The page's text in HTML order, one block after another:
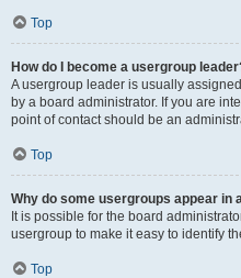
Top
How do I become a usergroup
A usergroup leader is usually
by a board administrator. If you are
point of contact should be an
Top
Why do some usergroups appear in
It is possible for the board
usergroup to make it easy to identify
Top